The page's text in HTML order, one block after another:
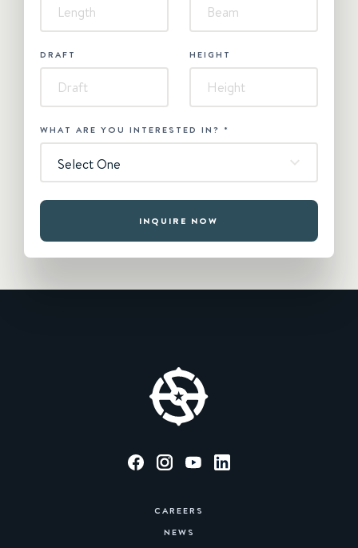
DRAFT HEIGHT
WHAT ARE YOU INTERESTED IN? *
Select One
INQUIRE NOW
CAREERS
NEWS